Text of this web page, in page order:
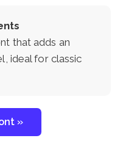
that adds an
ideal for classic
»